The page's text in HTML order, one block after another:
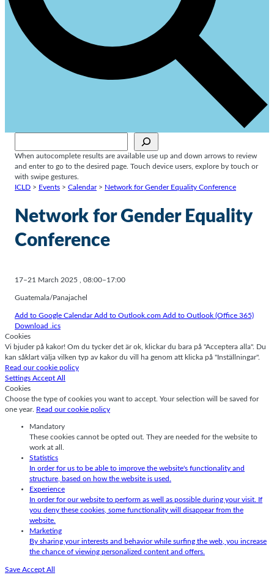
When autocomplete results are available use up and down arrows to review
and enter to go to the desired page. Touch device users, explore by touch or
with swipe gestures.
ICLD > Events > Calendar> Network for Gender Equality Conference
Network for Gender Equality
Conference
17–21 March 2025 08:00–17:00
Guatemala/Panajachel
Add to Google CalendarAdd to Outlook.com Add to Outlook (Office 365)
Download .ics
Cookies
Vi bjuder på kakor! Om du tycker det är ok, klickar du bara på "Acceptera alla". Du
kan såklart välja vilken typ av kakor du vill ha genom att klicka på "Inställningar".
Read our cookie policy
Settings Accept All
Cookies
Choose the type of cookies you want to accept. Your selection will be saved for
one year.
Read our cookie policy
Mandatory
These cookies cannot be opted out. They are needed for the website to
work at all.
Statistics
In order for us to be able to improve the website's functionality and
structure, based on how the website is used.
Experience
In order for our website to perform as well as possible during your visit. If
you deny these cookies, some functionality will disappear from the
website.
Marketing
By sharing your interests and behavior while surfing the web, you increase
the chance of viewing personalized content and offers.
Save Accept All